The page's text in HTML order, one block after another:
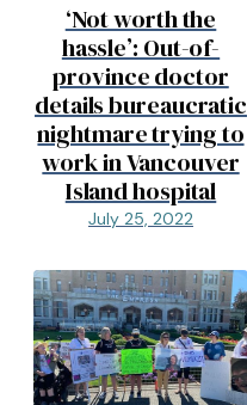
‘Not worth the
hassle’: Out-of-
province doctor
details bureaucratic
nightmare trying to
work in Vancouver
Island hospital
July 25, 2022